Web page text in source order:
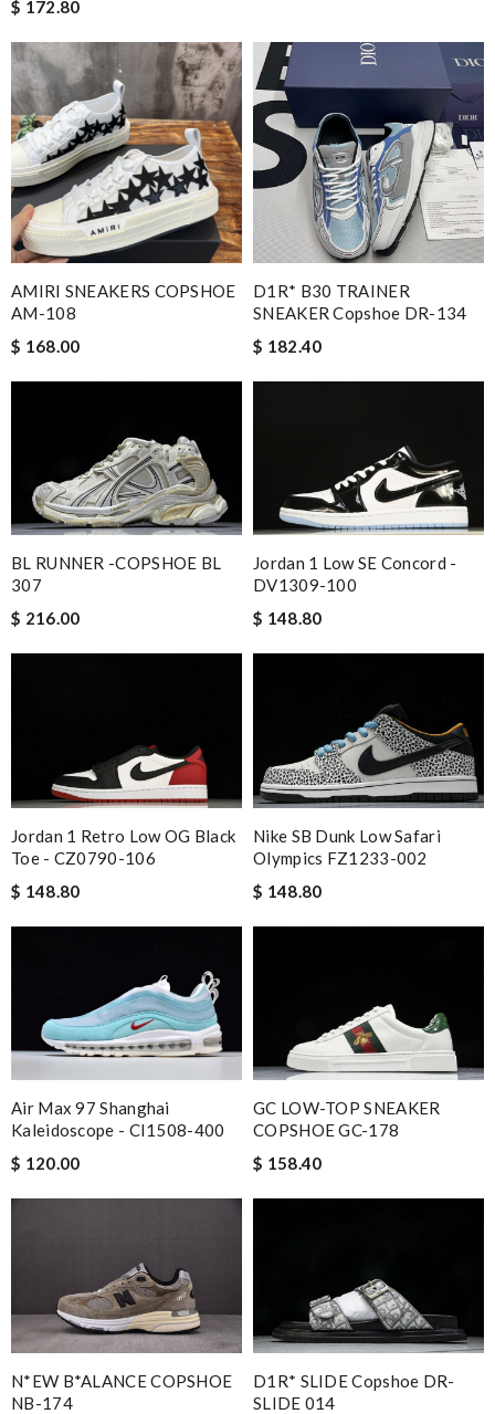
$ 172.80
AMIRI SNEAKERS COPSHOE
AM-108
$ 168.00
D1R* B30 TRAINER
SNEAKER Copshoe DR-134
$ 182.40
BL RUNNER -COPSHOE BL
307
$ 216.00
Jordan 1 Low SE Concord -
DV1309-100
$ 148.80
Jordan 1 Retro Low OG Black
Toe - CZ0790-106
$ 148.80
Nike SB Dunk Low Safari
Olympics FZ1233-002
$ 148.80
Air Max 97 Shanghai
Kaleidoscope - CI1508-400
$ 120.00
GC LOW-TOP SNEAKER
COPSHOE GC-178
$ 158.40
N*EW B*ALANCE COPSHOE
NB-174
D1R* SLIDE Copshoe DR-
SLIDE 014